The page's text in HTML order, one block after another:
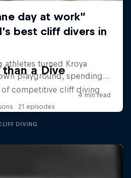
a Dive
competitive cliff diving
· 21 episodes
DIVING